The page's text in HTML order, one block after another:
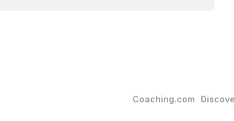
Coaching.com